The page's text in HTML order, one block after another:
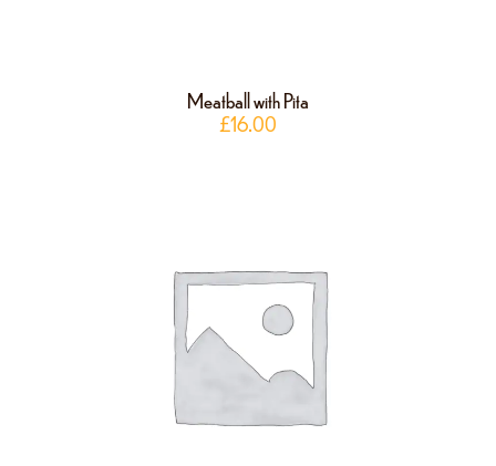
Meatball with Pita
£16.00